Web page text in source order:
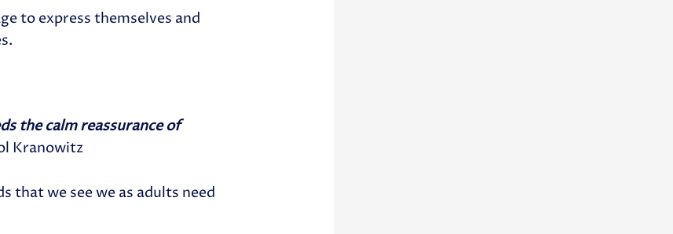
to express themselves and
the calm reassurance of
Kranowitz
that we see we as adults need